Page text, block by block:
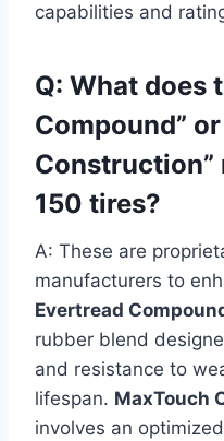
capabilities and
Q: What does
Compound”
Construction”
150 tires?
A: These are
manufacturers to
Evertread
rubber blend
and resistance to
lifespan. MaxTouch
involves an